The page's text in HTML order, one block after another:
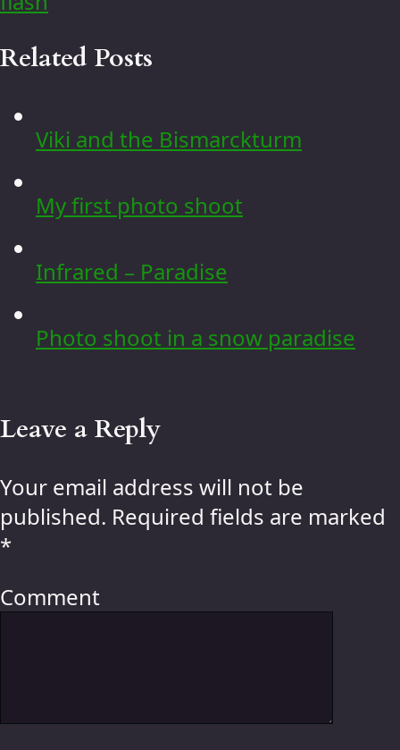
Related Posts
Viki and the Bismarckturm
My first photo shoot
Infrared – Paradise
Photo shoot in a snow paradise
Leave a Reply
Your email address will not be
published. Required fields are marked
*
Comment